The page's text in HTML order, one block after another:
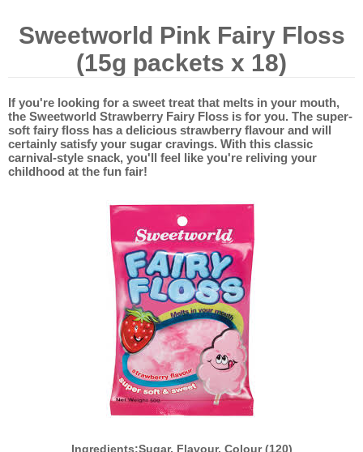
Sweetworld Pink Fairy Floss
(15g packets x 18)
If you're looking for a sweet treat that melts in your mouth,
the Sweetworld Strawberry Fairy Floss is for you. The super-
soft fairy floss has a delicious strawberry flavour and will
certainly satisfy your sugar cravings. With this classic
carnival-style snack, you'll feel like you're reliving your
childhood at the fun fair!
Ingredients:Sugar, Flavour, Colour (120)